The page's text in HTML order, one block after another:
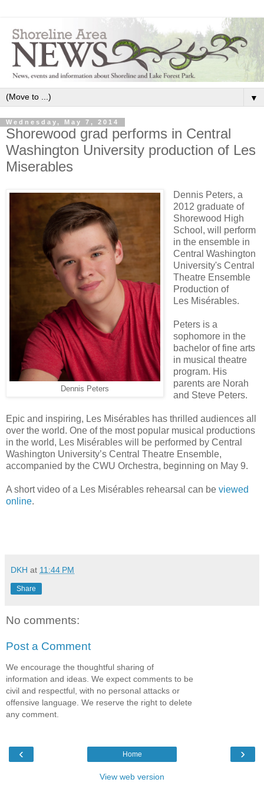
▼
Wednesday, May 7, 2014
Shorewood grad performs in Central
Washington University production of Les
Miserables
Dennis Peters
Dennis Peters, a
2012 graduate of
Shorewood High
School, will perform
in the ensemble in
Central Washington
University's Central
Theatre Ensemble
Production of
Les Misérables.
Peters is a
sophomore in the
bachelor of fine arts
in musical theatre
program. His
parents are Norah
and Steve Peters.
Epic and inspiring, Les Misérables has thrilled audiences all
over the world. One of the most popular musical productions
in the world, Les Misérables will be performed by Central
Washington University’s Central Theatre Ensemble,
accompanied by the CWU Orchestra, beginning on May 9.
A short video of a Les Misérables rehearsal can be viewed
online.
DKH at 11:44 PM
Share
No comments:
Post a Comment
We encourage the thoughtful sharing of
information and ideas. We expect comments to be
civil and respectful, with no personal attacks or
offensive language. We reserve the right to delete
any comment.
‹ ›
Home
View web version